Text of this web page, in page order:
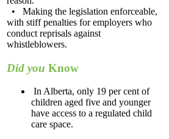
• Making the legislation enforceable,
with stiff penalties for employers who
conduct reprisals against
whistleblowers.
Did you Know
In Alberta, only 19 per cent of
children aged five and younger
have access to a regulated child
care space.